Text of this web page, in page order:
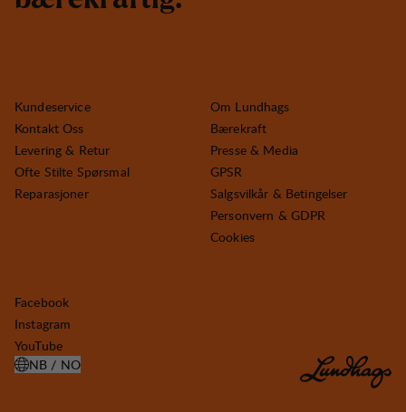
Kundeservice
Kontakt Oss
Levering & Retur
Ofte Stilte Spørsmal
Reparasjoner
Om Lundhags
Bærekraft
Presse & Media
GPSR
Salgsvilkår & Betingelser
Personvern & GDPR
Cookies
Facebook
Instagram
YouTube
NB / NO
ÅPNE VELG LAND